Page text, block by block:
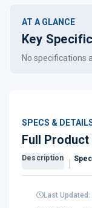
AT A GLANCE
Key
No specifications
SPECS &
Full
Description
Last